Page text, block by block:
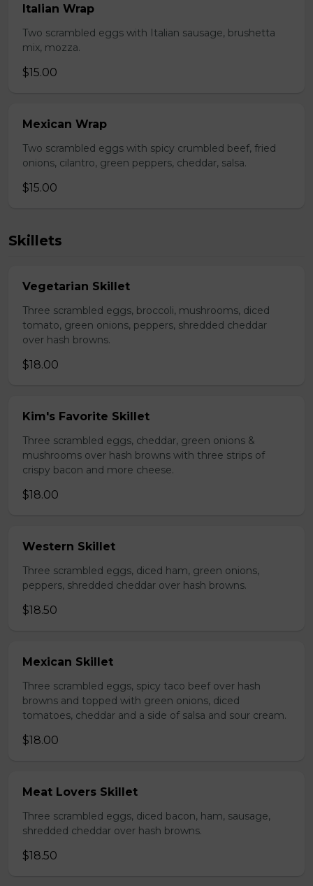
Italian Wrap
Two scrambled eggs with Italian sausage, brushetta
mix, mozza.
$15.00
Mexican Wrap
Two scrambled eggs with spicy crumbled beef, fried
onions, cilantro, green peppers, cheddar, salsa.
$15.00
Skillets
Vegetarian Skillet
Three scrambled eggs, broccoli, mushrooms, diced
tomato, green onions, peppers, shredded cheddar
over hash browns.
$18.00
Kim's Favorite Skillet
Three scrambled eggs, cheddar, green onions &
mushrooms over hash browns with three strips of
crispy bacon and more cheese.
$18.00
Western Skillet
Three scrambled eggs, diced ham, green onions,
peppers, shredded cheddar over hash browns.
$18.50
Mexican Skillet
Three scrambled eggs, spicy taco beef over hash
browns and topped with green onions, diced
tomatoes, cheddar and a side of salsa and sour cream.
$18.00
Meat Lovers Skillet
Three scrambled eggs, diced bacon, ham, sausage,
shredded cheddar over hash browns.
$18.50